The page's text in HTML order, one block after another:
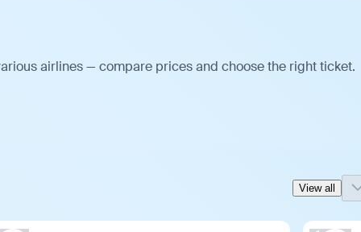
airlines — compare prices and choose the right ticket.
View all